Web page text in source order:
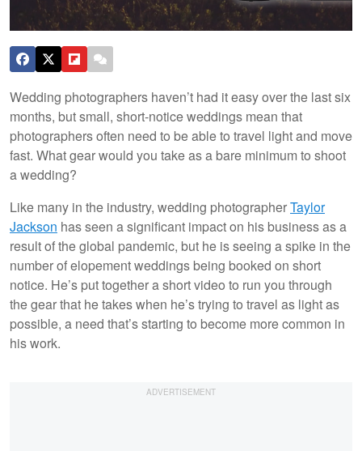
Wedding photographers haven’t had it easy over the last six
months, but small, short-notice weddings mean that
photographers often need to be able to travel light and move
fast. What gear would you take as a bare minimum to shoot
a wedding?
Like many in the industry, wedding photographerTaylor
Jackson has seen a significant impact on his business as a
result of the global pandemic, but he is seeing a spike in the
number of elopement weddings being booked on short
notice. He’s put together a short video to run you through
the gear that he takes when he’s trying to travel as light as
possible, a need that’s starting to become more common in
his work.